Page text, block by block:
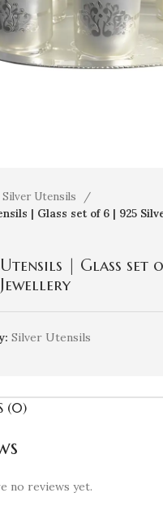
Silver Utensils
| Glass set of 6 | 925
| Glass set
Silver Utensils
(0)
no reviews yet.